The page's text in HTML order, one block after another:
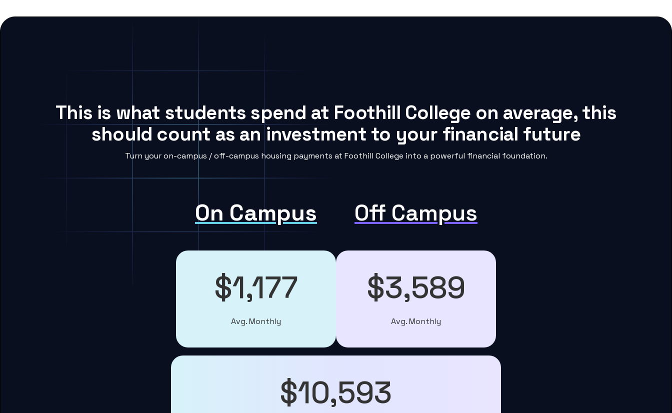
This is what students spend at Foothill College on average, this
should count as an investment to your financial future
Turn your on-campus / off-campus housing payments at Foothill College into a powerful financial foundation.
On Campus Off Campus
$1,177
Avg. Monthly
$3,589
Avg. Monthly
$10,593